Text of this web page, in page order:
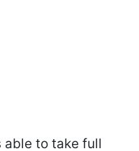
able to take full